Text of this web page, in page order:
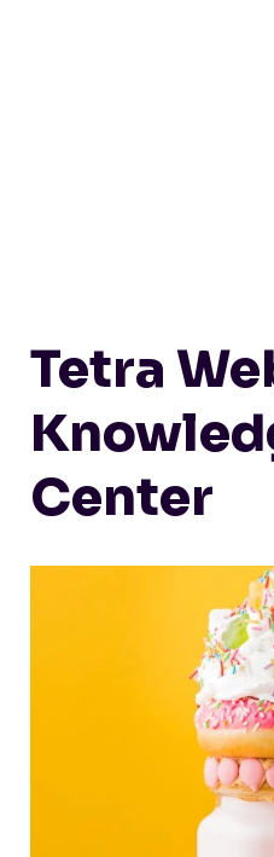
Tetra
Center